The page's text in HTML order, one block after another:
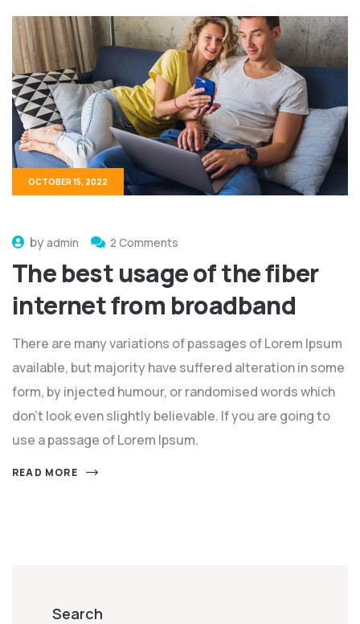
OCTOBER 15, 2022
byadmin 2 Comments
The best usage of the fiber
internet from broadband
There are many variations of passages of Lorem Ipsum
available, but majority have suffered alteration in some
form, by injected humour, or randomised words which
don't look even slightly believable. If you are going to
use a passage of Lorem Ipsum.
READ MORE
Search